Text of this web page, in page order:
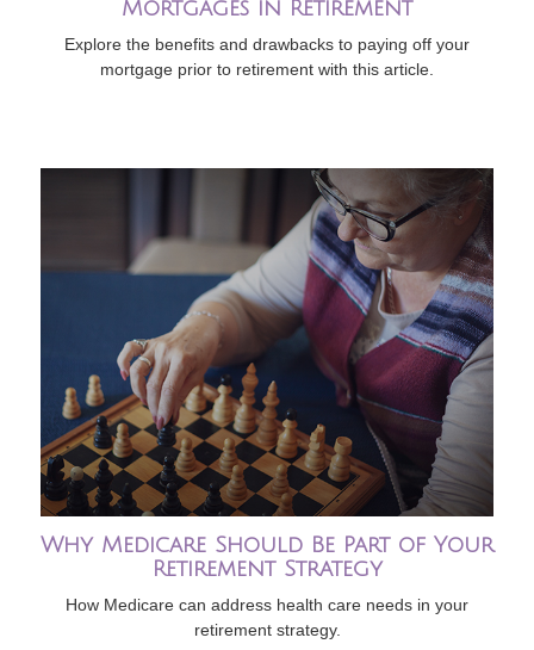
Mortgages in Retirement
Explore the benefits and drawbacks to paying off your
mortgage prior to retirement with this article.
Why Medicare Should Be Part of Your
Retirement Strategy
How Medicare can address health care needs in your
retirement strategy.